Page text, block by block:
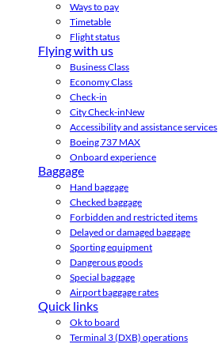
Ways to pay
Timetable
Flight status
Flying with us
Business Class
Economy Class
Check-in
City Check-inNew
Accessibility and assistance services
Boeing 737 MAX
Onboard experience
Baggage
Hand baggage
Checked baggage
Forbidden and restricted items
Delayed or damaged baggage
Sporting equipment
Dangerous goods
Special baggage
Airport baggage rates
Quick links
Ok to board
Terminal 3 (DXB) operations